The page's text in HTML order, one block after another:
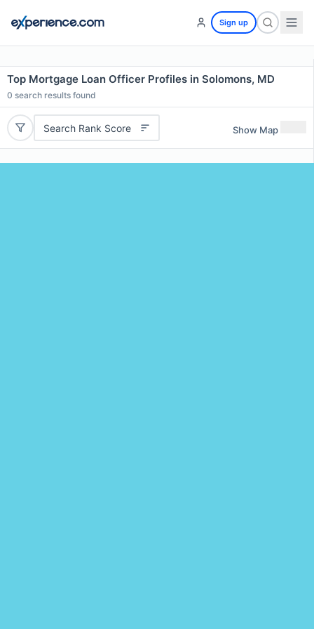
Sign up
Top Mortgage Loan Officer Profiles in Solomons, MD
0 search results found
Search Rank Score Show Map